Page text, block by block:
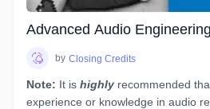
audition(s).
Advanced Audio Engineering
by Closing Credits
Note: It is highly recommended
experience or knowledge in audio